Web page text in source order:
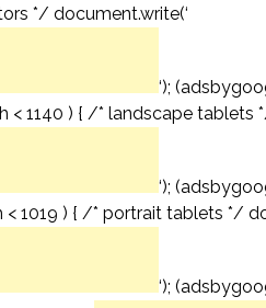
*/ document.write(‘
‘);
< 1140 ) { /* landscape tablets
‘);
1019 ) { /* portrait tablets */
‘);